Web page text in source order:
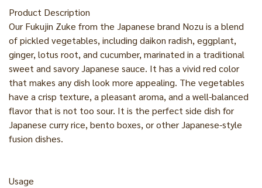
Product Description
Our Fukujin Zuke from the Japanese brand Nozu is a blend
of pickled vegetables, including daikon radish, eggplant,
ginger, lotus root, and cucumber, marinated in a traditional
sweet and savory Japanese sauce. It has a vivid red color
that makes any dish look more appealing. The vegetables
have a crisp texture, a pleasant aroma, and a well-balanced
flavor that is not too sour. It is the perfect side dish for
Japanese curry rice, bento boxes, or other Japanese-style
fusion dishes.
Usage